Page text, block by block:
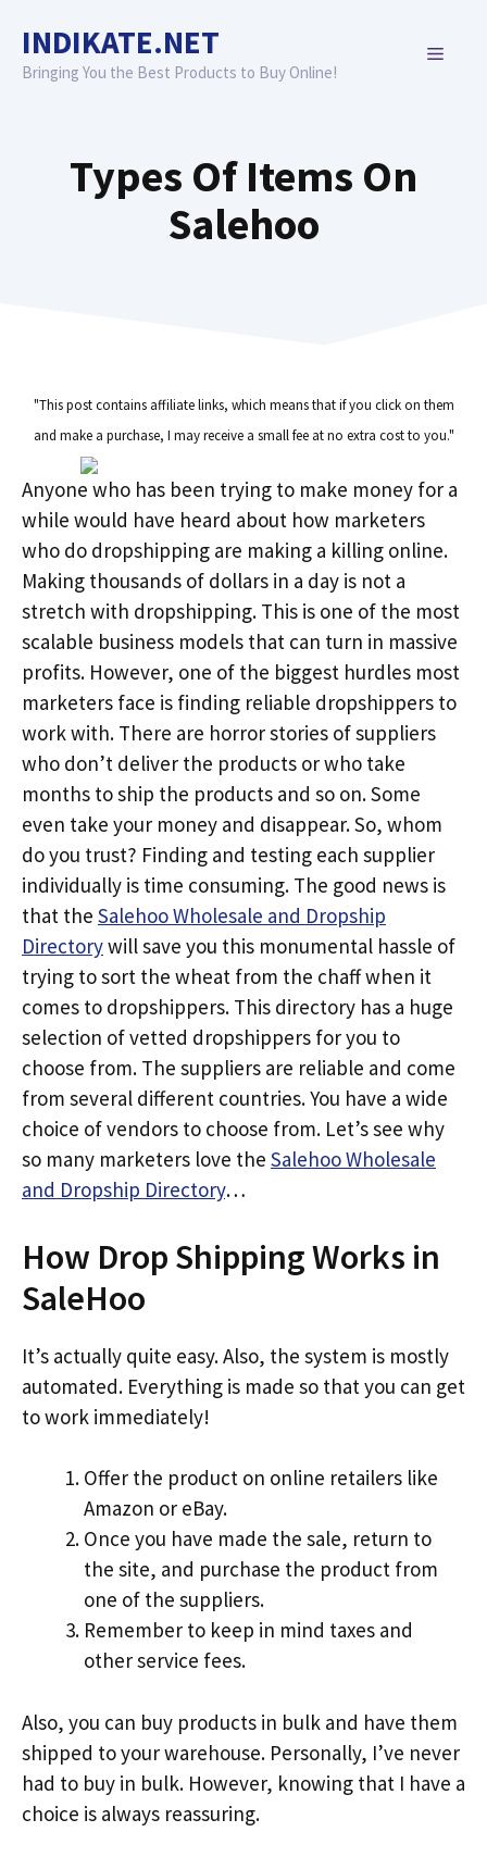
content
INDIKATE.NET
Bringing You the Best Products to Buy Online!
MENU
Types Of Items On
Salehoo
"This post contains affiliate links, which means that if you click on them
and make a purchase, I may receive a small fee at no extra cost to you."
Anyone who has been trying to make money for a
while would have heard about how marketers
who do dropshipping are making a killing online.
Making thousands of dollars in a day is not a
stretch with dropshipping. This is one of the most
scalable business models that can turn in massive
profits. However, one of the biggest hurdles most
marketers face is finding reliable dropshippers to
work with. There are horror stories of suppliers
who don’t deliver the products or who take
months to ship the products and so on. Some
even take your money and disappear. So, whom
do you trust? Finding and testing each supplier
individually is time consuming. The good news is
that the Salehoo Wholesale and Dropship
Directorywill save you this monumental hassle of
trying to sort the wheat from the chaff when it
comes to dropshippers. This directory has a huge
selection of vetted dropshippers for you to
choose from. The suppliers are reliable and come
from several different countries. You have a wide
choice of vendors to choose from. Let’s see why
so many marketers love the Salehoo Wholesale
and Dropship Directory…
How Drop Shipping Works in
SaleHoo
It’s actually quite easy. Also, the system is mostly
automated. Everything is made so that you can get
to work immediately!
Offer the product on online retailers like
Amazon or eBay.
Once you have made the sale, return to
the site, and purchase the product from
one of the suppliers.
Remember to keep in mind taxes and
other service fees.
Also, you can buy products in bulk and have them
shipped to your warehouse. Personally, I’ve never
had to buy in bulk. However, knowing that I have a
choice is always reassuring.